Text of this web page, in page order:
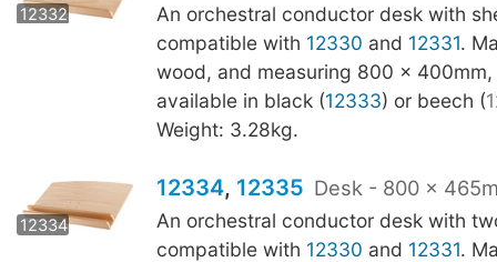
12332 12333
An orchestral conductor desk with
compatible with 12330 and 12331.
wood, and measuring 800 x 400mm,
available in black (12333) or beech (
Weight: 3.28kg.
12334 12335
12334, 12335 Desk - 800 x
An orchestral conductor desk with
compatible with 12330 and 12331.